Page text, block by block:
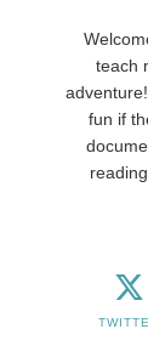
teach
fun if